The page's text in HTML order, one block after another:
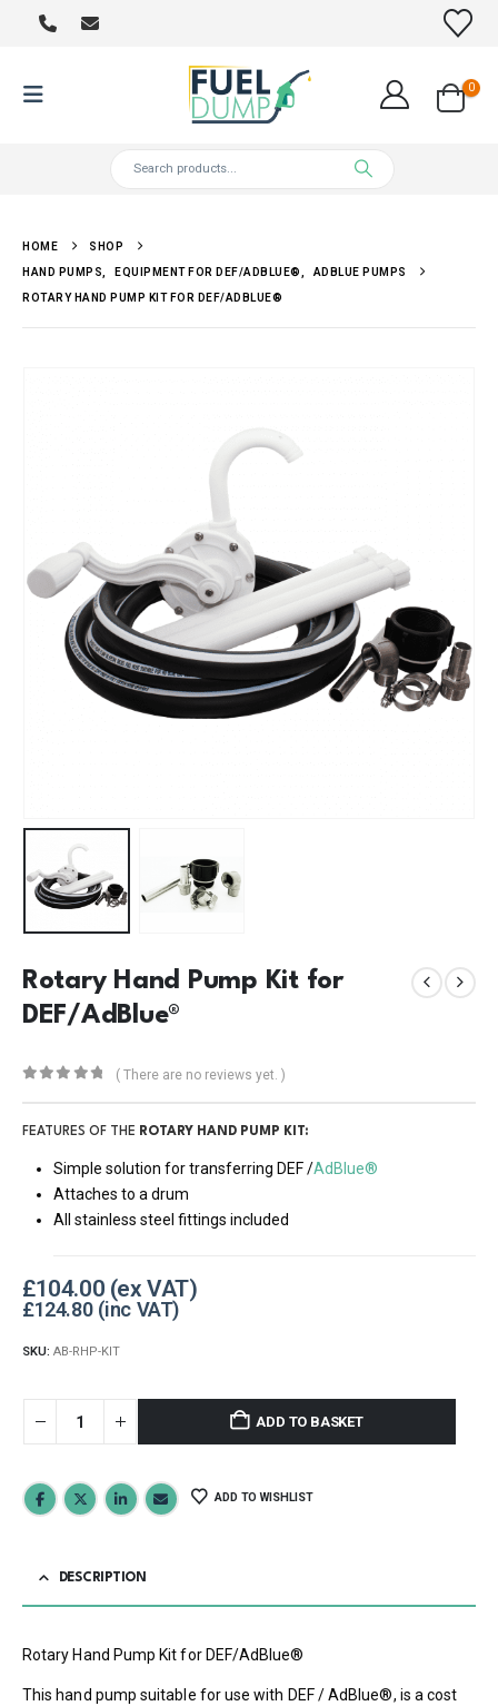
0
HOME SHOP
HAND PUMPS EQUIPMENT FOR DEF/ADBLUE® ADBLUE PUMPS
ROTARY HAND PUMP KIT FOR DEF/ADBLUE®
Rotary Hand Pump Kit for
DEF/AdBlue®
( There are no reviews yet. )
FEATURES OF THE ROTARY HAND PUMP KIT:
Simple solution for transferring DEF /AdBlue®
Attaches to a drum
All stainless steel fittings included
£104.00
£124.80
SKU: AB-RHP-KIT
ADD TO BASKET
ADD TO WISHLIST
DESCRIPTION
Rotary Hand Pump Kit for DEF/AdBlue®
This hand pump suitable for use with DEF / AdBlue®, is a cost